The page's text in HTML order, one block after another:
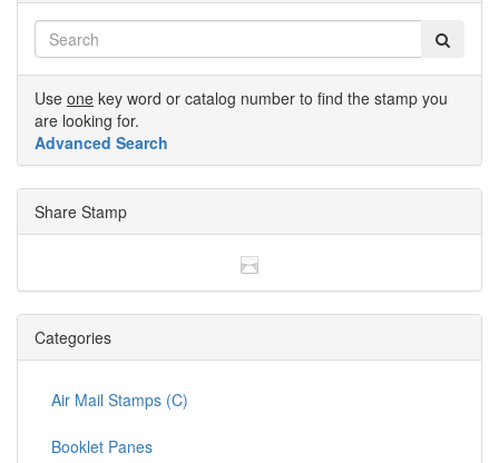
Use one key word or catalog number to find the stamp you
are looking for.
Advanced Search
Share Stamp
Categories
Air Mail Stamps (C)
Booklet Panes